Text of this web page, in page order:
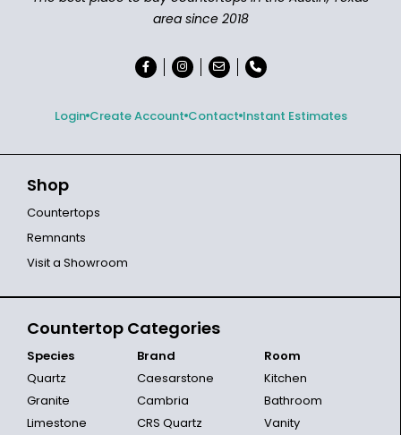
area since 2018
Login Create Account Contact Instant Estimates
Shop
Countertops
Remnants
Visit a Showroom
Countertop Categories
Species
Quartz
Granite
Limestone
Brand
Caesarstone
Cambria
CRS Quartz
Room
Kitchen
Bathroom
Vanity